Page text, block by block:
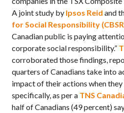
A joint study by Ipsos Reid and
for Social Responsibility
Canadian public is paying
corporate social responsibility.”
corroborated those findings,
quarters of Canadians take into
impact of their actions when
specifically, as per a TNS
half of Canadians (49 percent)